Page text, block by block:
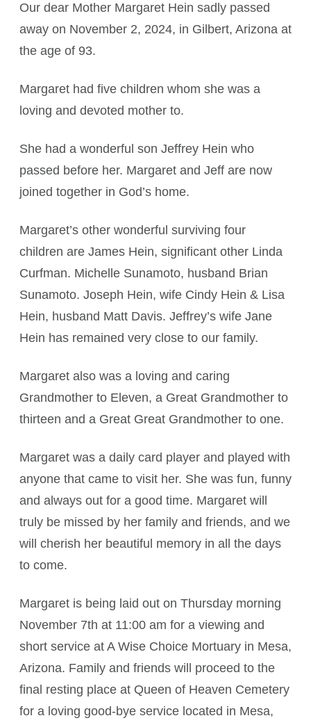
Our dear Mother Margaret Hein sadly passed
away on November 2, 2024, in Gilbert, Arizona at
the age of 93.
Margaret had five children whom she was a
loving and devoted mother to.
She had a wonderful son Jeffrey Hein who
passed before her. Margaret and Jeff are now
joined together in God’s home.
Margaret’s other wonderful surviving four
children are James Hein, significant other Linda
Curfman. Michelle Sunamoto, husband Brian
Sunamoto. Joseph Hein, wife Cindy Hein & Lisa
Hein, husband Matt Davis. Jeffrey’s wife Jane
Hein has remained very close to our family.
Margaret also was a loving and caring
Grandmother to Eleven, a Great Grandmother to
thirteen and a Great Great Grandmother to one.
Margaret was a daily card player and played with
anyone that came to visit her. She was fun, funny
and always out for a good time. Margaret will
truly be missed by her family and friends, and we
will cherish her beautiful memory in all the days
to come.
Margaret is being laid out on Thursday morning
November 7th at 11:00 am for a viewing and
short service at A Wise Choice Mortuary in Mesa,
Arizona. Family and friends will proceed to the
final resting place at Queen of Heaven Cemetery
for a loving good-bye service located in Mesa,